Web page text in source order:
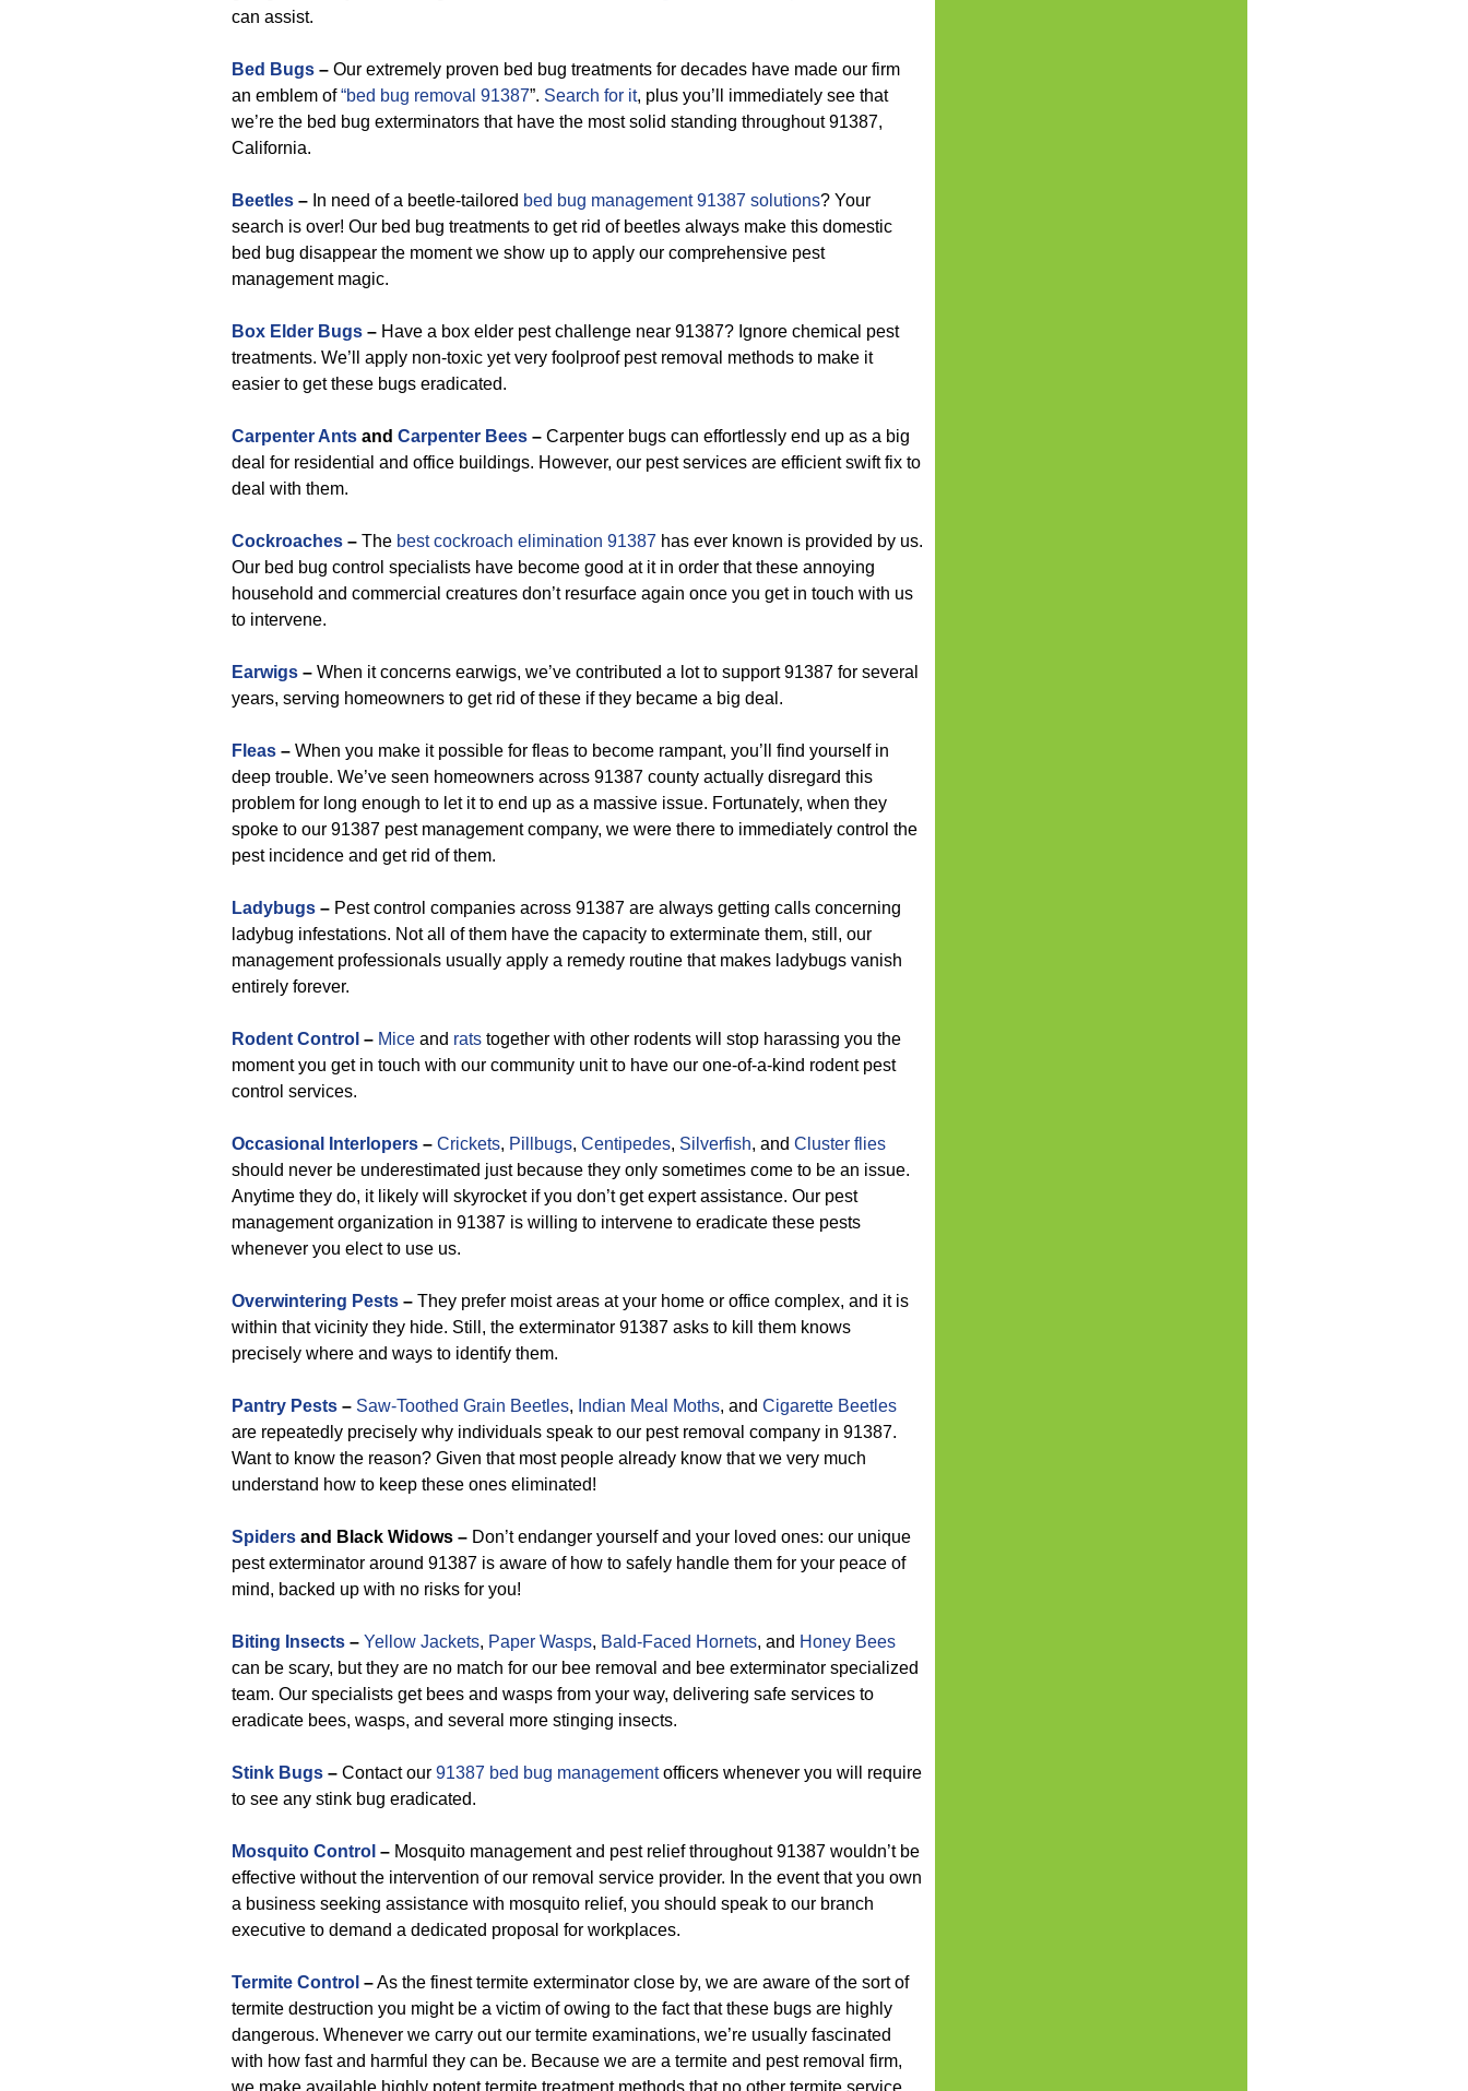
can assist.
Bed Bugs – Our extremely proven bed bug treatments for decades have made our firm
an emblem of“bed bug removal 91387”. Search for it, plus you’ll immediately see that
we’re the bed bug exterminators that have the most solid standing throughout 91387,
California.
Beetles – In need of a beetle-tailored bed bug management 91387 solutions? Your
search is over! Our bed bug treatments to get rid of beetles always make this domestic
bed bug disappear the moment we show up to apply our comprehensive pest
management magic.
Box Elder Bugs – Have a box elder pest challenge near 91387? Ignore chemical pest
treatments. We’ll apply non-toxic yet very foolproof pest removal methods to make it
easier to get these bugs eradicated.
Carpenter Ants and Carpenter Bees – Carpenter bugs can effortlessly end up as a big
deal for residential and office buildings. However, our pest services are efficient swift fix to
deal with them.
Cockroaches – The best cockroach elimination 91387 has ever known is provided by us.
Our bed bug control specialists have become good at it in order that these annoying
household and commercial creatures don’t resurface again once you get in touch with us
to intervene.
Earwigs – When it concerns earwigs, we’ve contributed a lot to support 91387 for several
years, serving homeowners to get rid of these if they became a big deal.
Fleas – When you make it possible for fleas to become rampant, you’ll find yourself in
deep trouble. We’ve seen homeowners across 91387 county actually disregard this
problem for long enough to let it to end up as a massive issue. Fortunately, when they
spoke to our 91387 pest management company, we were there to immediately control the
pest incidence and get rid of them.
Ladybugs – Pest control companies across 91387 are always getting calls concerning
ladybug infestations. Not all of them have the capacity to exterminate them, still, our
management professionals usually apply a remedy routine that makes ladybugs vanish
entirely forever.
Rodent Control – Mice and rats together with other rodents will stop harassing you the
moment you get in touch with our community unit to have our one-of-a-kind rodent pest
control services.
Occasional Interlopers – Crickets, Pillbugs, Centipedes, Silverfish, and Cluster flies
should never be underestimated just because they only sometimes come to be an issue.
Anytime they do, it likely will skyrocket if you don’t get expert assistance. Our pest
management organization in 91387 is willing to intervene to eradicate these pests
whenever you elect to use us.
Overwintering Pests – They prefer moist areas at your home or office complex, and it is
within that vicinity they hide. Still, the exterminator 91387 asks to kill them knows
precisely where and ways to identify them.
Pantry Pests – Saw-Toothed Grain Beetles, Indian Meal Moths, and Cigarette Beetles
are repeatedly precisely why individuals speak to our pest removal company in 91387.
Want to know the reason? Given that most people already know that we very much
understand how to keep these ones eliminated!
Spiders and Black Widows – Don’t endanger yourself and your loved ones: our unique
pest exterminator around 91387 is aware of how to safely handle them for your peace of
mind, backed up with no risks for you!
Biting Insects – Yellow Jackets, Paper Wasps, Bald-Faced Hornets, and Honey Bees
can be scary, but they are no match for our bee removal and bee exterminator specialized
team. Our specialists get bees and wasps from your way, delivering safe services to
eradicate bees, wasps, and several more stinging insects.
Stink Bugs – Contact our 91387 bed bug managementofficers whenever you will require
to see any stink bug eradicated.
Mosquito Control – Mosquito management and pest relief throughout 91387 wouldn’t be
effective without the intervention of our removal service provider. In the event that you own
a business seeking assistance with mosquito relief, you should speak to our branch
executive to demand a dedicated proposal for workplaces.
Termite Control –As the finest termite exterminator close by, we are aware of the sort of
termite destruction you might be a victim of owing to the fact that these bugs are highly
dangerous. Whenever we carry out our termite examinations, we’re usually fascinated
with how fast and harmful they can be. Because we are a termite and pest removal firm,
we make available highly potent termite treatment methods that no other termite service